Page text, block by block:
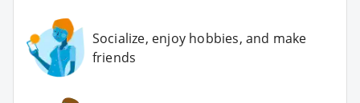
Socialize, enjoy hobbies, and make
friends